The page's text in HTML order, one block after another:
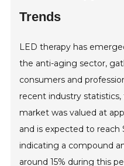
Trends
LED therapy has
the anti-aging sector,
consumers and
recent industry
market was valued at
and is expected to reach
indicating a compound
around 15% during this